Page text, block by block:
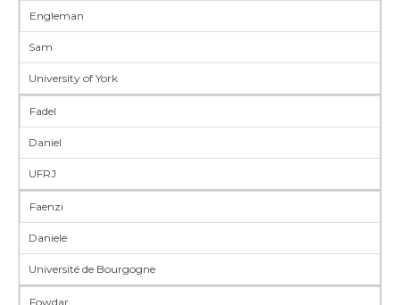
Engleman
Sam
University of York
Fadel
Daniel
UFRJ
Faenzi
Daniele
Université de Bourgogne
Fowdar